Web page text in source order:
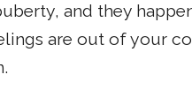
and they
are out of your